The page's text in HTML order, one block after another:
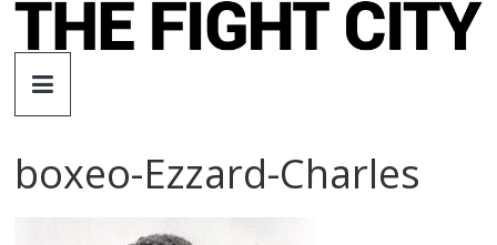
Skip
The
Fight
City
boxeo-Ezzard-Charles